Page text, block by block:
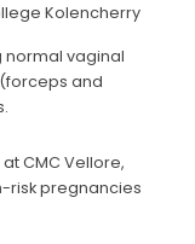
Kolencherry
normal vaginal
and
CMC Vellore,
risk pregnancies